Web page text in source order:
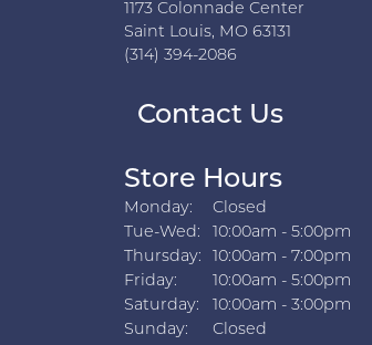
1173 Colonnade Center
Saint Louis, MO 63131
(314) 394-2086
Contact Us
Store Hours
Monday:
Closed
Tue-Wed: Tuesday - Wednesday:
10:00am - 5:00pm
Thursday:
10:00am - 7:00pm
Friday:
10:00am - 5:00pm
Saturday:
10:00am - 3:00pm
Sunday:
Closed